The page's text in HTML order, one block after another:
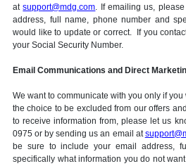
atsupport@mdg.com. If emailing us,
address, full name, phone number and
would like to update or correct. If you
your Social Security Number.
Email Communications and Direct
We want to communicate with you only if
the choice to be excluded from our offers
to receive information from, please let us
0975 or by sending us an email at
be sure to include your email address,
specifically what information you do not